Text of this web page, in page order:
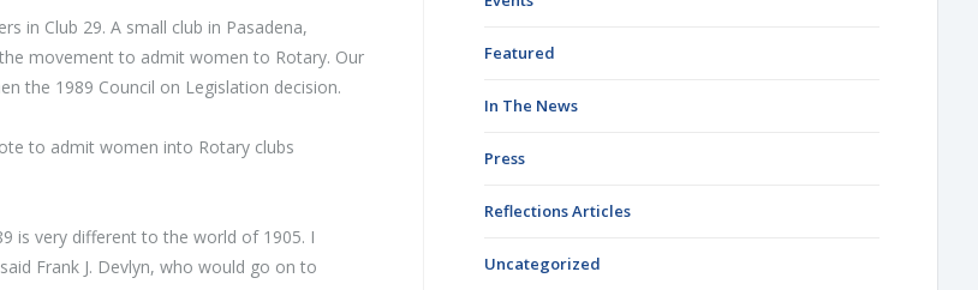
in Club 29. A small club in Pasadena,
movement to admit women to Rotary. Our
the 1989 Council on Legislation decision.
to admit women into Rotary clubs
is very different to the world of 1905. I
Frank J. Devlyn, who would go on to
Featured
In The News
Press
Reflections Articles
Uncategorized